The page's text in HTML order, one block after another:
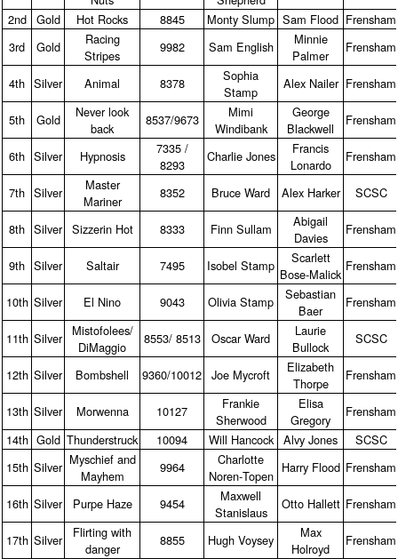
2nd Gold Hot Rocks 8845 Monty Slump Sam Flood Frensham
3rd
Gold
Racing
Stripes
9982 Sam English
Minnie
Palmer
Frensham
4th Silver Animal 8378
Sophia
Stamp
Alex Nailer Frensham
5th Gold
Never look
back
8537/9673
Mimi
Windibank
George
Blackwell
Frensham
6th Silver Hypnosis
7335 /
8293
Charlie Jones
Francis
Lonardo
Frensham
7th Silver
Master
Mariner
8352 Bruce Ward Alex Harker SCSC
8th Silver Sizzerin Hot 8333 Finn Sullam
Abigail
Davies
Frensham
9th Silver Saltair 7495 Isobel Stamp
Scarlett
Bose‑Malick
Frensham
10th Silver El Nino 9043 Olivia Stamp
Sebastian
Baer
Frensham
11th Silver
Mistofolees/
DiMaggio
8553/ 8513 Oscar Ward
Laurie
Bullock
SCSC
12th Silver Bombshell 9360/10012 Joe Mycroft
Elizabeth
Thorpe
Frensham
13th Silver Morwenna 10127
Frankie
Sherwood
Elisa
Gregory
Frensham
14th Gold Thunderstruck 10094 Will Hancock Alvy Jones
SCSC
15th Silver Myschief and
Mayhem
9964
Charlotte
Noren‑Topen
Harry Flood Frensham
16th Silver Purpe Haze 9454
Maxwell
Stanislaus
Otto Hallett Frensham
17th Silver
Flirting with
danger
8855 Hugh Voysey
Max
Holroyd
Frensham